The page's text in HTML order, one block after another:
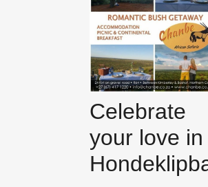
Celebrate
your love in